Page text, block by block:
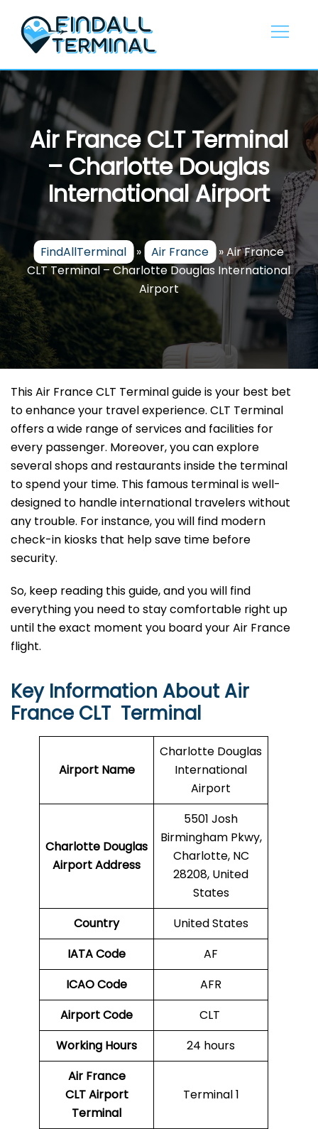
content
Air France CLT Terminal
– Charlotte Douglas
International Airport
FindAllTerminal » Air France »Air France
CLT Terminal – Charlotte Douglas International
Airport
This Air France CLT Terminal guide is your best bet
to enhance your travel experience. CLT Terminal
offers a wide range of services and facilities for
every passenger. Moreover, you can explore
several shops and restaurants inside the terminal
to spend your time. This famous terminal is well-
designed to handle international travelers without
any trouble. For instance, you will find modern
check-in kiosks that help save time before
security.
So, keep reading this guide, and you will find
everything you need to stay comfortable right up
until the exact moment you board your Air France
flight.
Key Information About Air
France CLT Terminal
Airport Name
Charlotte Douglas
International
Airport
Charlotte Douglas
Airport Address
5501 Josh
Birmingham Pkwy,
Charlotte, NC
28208, United
States
Country
United States
IATA Code
AF
ICAO Code
AFR
Airport Code
CLT
Working Hours
24 hours
Air France
CLTAirport
Terminal
Terminal 1